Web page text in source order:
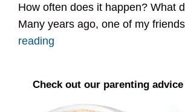
How often does it happen? What
Many years ago, one of my
reading
Check out our parenting